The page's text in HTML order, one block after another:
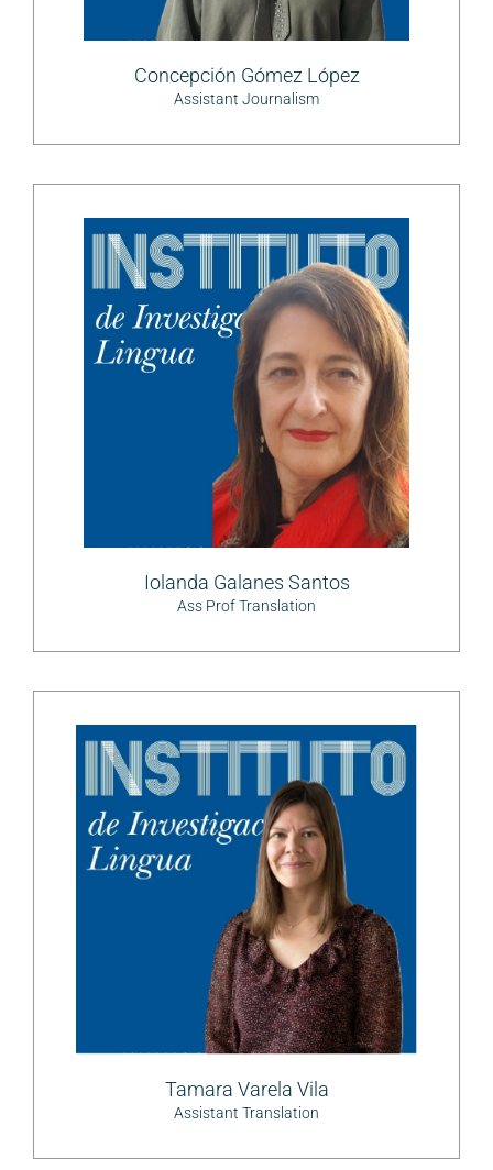
Concepción Gómez López
Assistant Journalism
Iolanda Galanes Santos
Ass Prof Translation
Tamara Varela Vila
Assistant Translation